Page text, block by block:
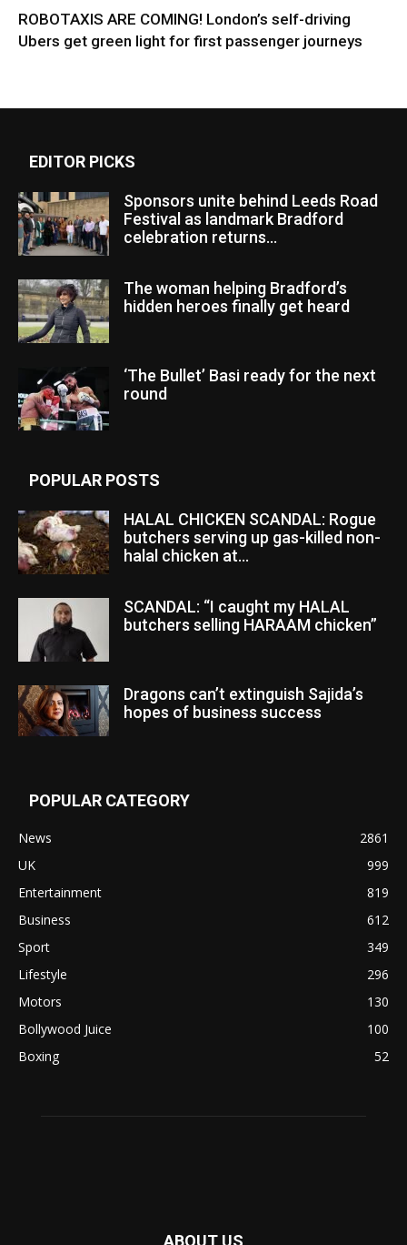
ROBOTAXIS ARE COMING! London’s self-driving
Ubers get green light for first passenger journeys
EDITOR PICKS
Sponsors unite behind Leeds Road
Festival as landmark Bradford
celebration returns...
The woman helping Bradford’s
hidden heroes finally get heard
‘The Bullet’ Basi ready for the next
round
POPULAR POSTS
HALAL CHICKEN SCANDAL: Rogue
butchers serving up gas-killed non-
halal chicken at...
SCANDAL: “I caught my HALAL
butchers selling HARAAM chicken”
Dragons can’t extinguish Sajida’s
hopes of business success
POPULAR CATEGORY
News
2861
UK
999
Entertainment
819
Business
612
Sport
349
Lifestyle
296
Motors
130
Bollywood Juice
100
Boxing
52
ABOUT US